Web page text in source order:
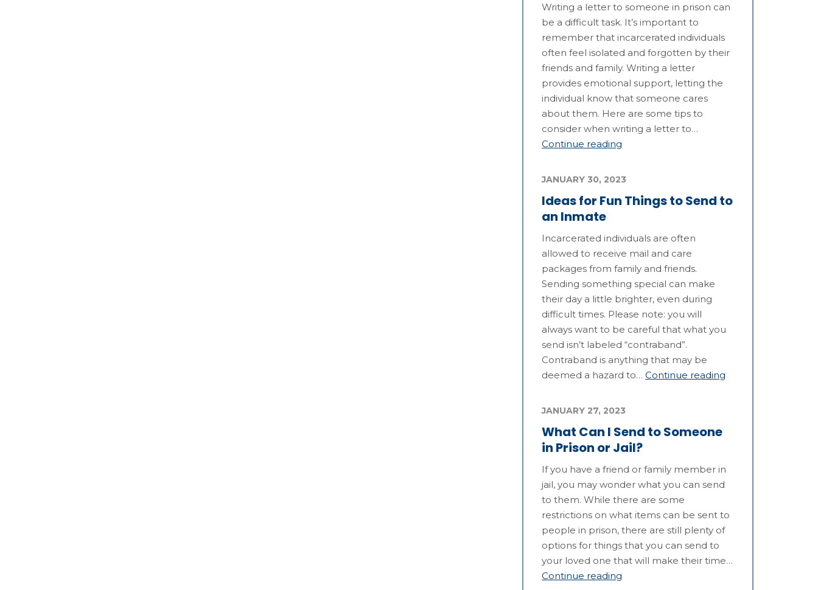
Writing a letter to someone in prison can
be a difficult task. It’s important to
remember that incarcerated individuals
often feel isolated and forgotten by their
friends and family. Writing a letter
provides emotional support, letting the
individual know that someone cares
about them. Here are some tips to
consider when writing a letter to…
Continue reading
Ideas for Fun Things to Send to
an Inmate
JANUARY 30, 2023
Incarcerated individuals are often
allowed to receive mail and care
packages from family and friends.
Sending something special can make
their day a little brighter, even during
difficult times. Please note: you will
always want to be careful that what you
send isn’t labeled “contraband”.
Contraband is anything that may be
deemed a hazard to…Continue reading
What Can I Send to Someone
in Prison or Jail?
JANUARY 27, 2023
If you have a friend or family member in
jail, you may wonder what you can send
to them. While there are some
restrictions on what items can be sent to
people in prison, there are still plenty of
options for things that you can send to
your loved one that will make their time…
Continue reading